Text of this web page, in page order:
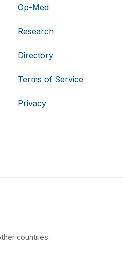
Op-Med
Research
Directory
Terms of Service
Privacy
countries.